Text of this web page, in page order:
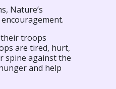
Nature’s
their troops
are tired, hurt,
spine against the
and help